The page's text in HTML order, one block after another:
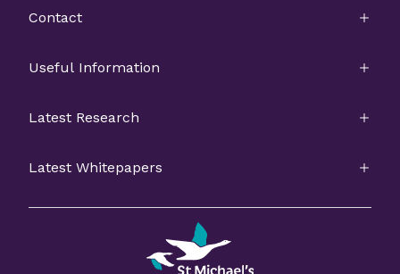
Contact
Useful Information
Latest Research
Latest Whitepapers